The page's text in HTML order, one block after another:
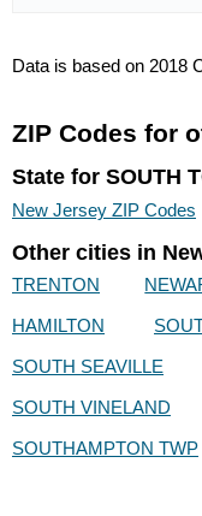
Data is based on 2018
ZIP Codes for
State for SOUTH
New Jersey ZIP Codes
Other cities in
TRENTON
HAMILTON
SOUTH SEAVILLE
SOUTH VINELAND
SOUTHAMPTON TWP